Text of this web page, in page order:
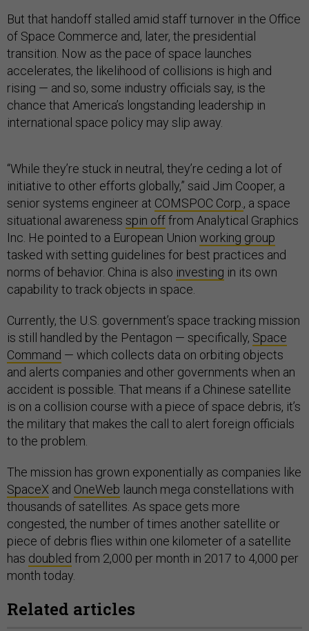
But that handoff stalled amid staff turnover in the Office
of Space Commerce and, later, the presidential
transition. Now as the pace of space launches
accelerates, the likelihood of collisions is high and
rising — and so, some industry officials say, is the
chance that America’s longstanding leadership in
international space policy may slip away.
“While they’re stuck in neutral, they’re ceding a lot of
initiative to other efforts globally,” said Jim Cooper, a
senior systems engineer at COMSPOC Corp. , a space
situational awareness spin offfrom Analytical Graphics
Inc. He pointed to a European Union working group
tasked with setting guidelines for best practices and
norms of behavior. China is also investing in its own
capability to track objects in space.
Currently, the U.S. government’s space tracking mission
is still handled by the Pentagon — specifically, Space
Command — which collects data on orbiting objects
and alerts companies and other governments when an
accident is possible. That means if a Chinese satellite
is on a collision course with a piece of space debris, it’s
the military that makes the call to alert foreign officials
to the problem.
The mission has grown exponentially as companies like
SpaceX and OneWeb launch mega constellations with
thousands of satellites. As space gets more
congested, the number of times another satellite or
piece of debris flies within one kilometer of a satellite
has doubled from 2,000 per month in 2017 to 4,000 per
month today.
Related articles